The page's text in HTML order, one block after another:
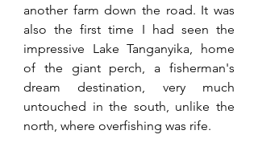
another farm down the road. It was
also the first time I had seen the
impressive Lake Tanganyika, home
of the giant perch, a fisherman's
dream destination, very much
untouched in the south, unlike the
north, where overfishing was rife.